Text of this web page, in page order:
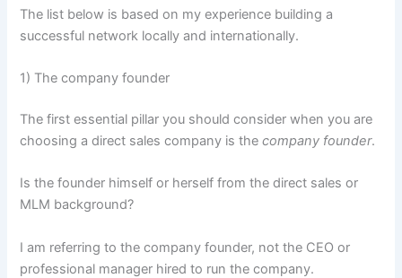
The list below is based on my experience building a
successful network locally and internationally.
1) The company founder
The first essential pillar you should consider when you are
choosing a direct sales company is thecompany founder.
Is the founder himself or herself from the direct sales or
MLM background?
I am referring to the company founder, not the CEO or
professional manager hired to run the company.